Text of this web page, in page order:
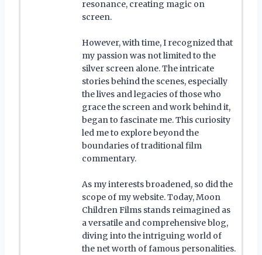
resonance, creating magic on
screen.
However, with time, I recognized that
my passion was not limited to the
silver screen alone. The intricate
stories behind the scenes, especially
the lives and legacies of those who
grace the screen and work behind it,
began to fascinate me. This curiosity
led me to explore beyond the
boundaries of traditional film
commentary.
As my interests broadened, so did the
scope of my website. Today, Moon
Children Films stands reimagined as
a versatile and comprehensive blog,
diving into the intriguing world of
the net worth of famous personalities.